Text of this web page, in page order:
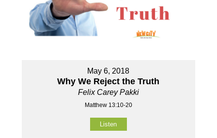
May 6, 2018
Why We Reject the Truth
Felix Carey Pakki
Matthew 13:10-20
Listen